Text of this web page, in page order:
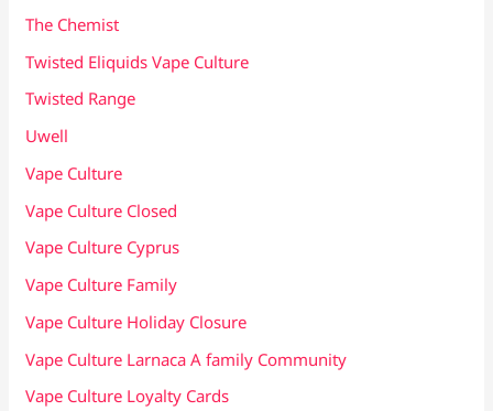
The Chemist
Twisted Eliquids Vape Culture
Twisted Range
Uwell
Vape Culture
Vape Culture Closed
Vape Culture Cyprus
Vape Culture Family
Vape Culture Holiday Closure
Vape Culture Larnaca A family Community
Vape Culture Loyalty Cards